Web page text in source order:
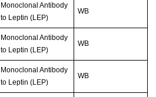
Monoclonal Antibody
to Leptin (LEP)
WB
Monoclonal Antibody
to Leptin (LEP)
WB
Monoclonal Antibody
to Leptin (LEP)
WB